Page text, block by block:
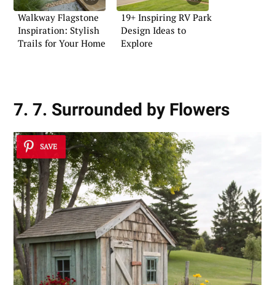
Walkway Flagstone
Inspiration: Stylish
Trails for Your Home
19+ Inspiring RV Park
Design Ideas to
Explore
7. 7. Surrounded by Flowers
SAVE